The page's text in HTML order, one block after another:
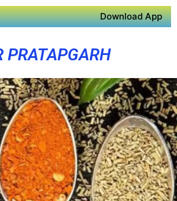
Download App
PRATAPGARH